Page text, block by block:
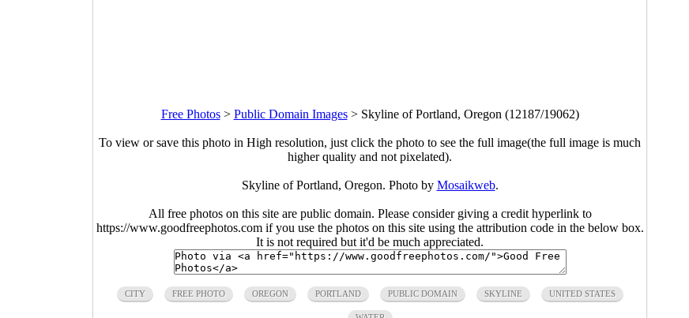
Free Photos> Public Domain Images> Skyline of Portland, Oregon (12187/19062)
To view or save this photo in High resolution, just click the photo to see the full image(the full image is much
higher quality and not pixelated).
Skyline of Portland, Oregon. Photo by Mosaikweb.
All free photos on this site are public domain. Please consider giving a credit hyperlink to
https://www.goodfreephotos.com if you use the photos on this site using the attribution code in the below box.
It is not required but it'd be much appreciated.
CITY FREE PHOTO OREGON PORTLAND PUBLIC DOMAIN SKYLINE UNITED STATES